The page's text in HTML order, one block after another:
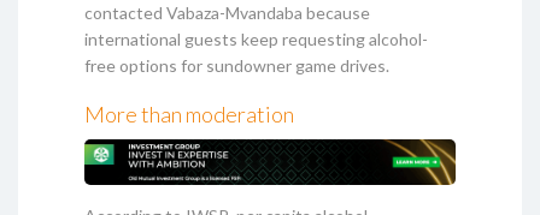
contacted Vabaza-Mvandaba because
international guests keep requesting alcohol-
free options for sundowner game drives.
More than moderation